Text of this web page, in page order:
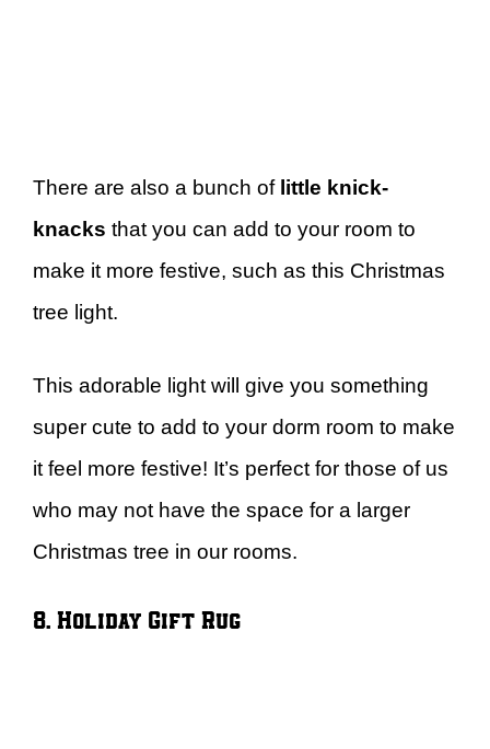
There are also a bunch of little knick-
knacks that you can add to your room to
make it more festive, such as this Christmas
tree light.
This adorable light will give you something
super cute to add to your dorm room to make
it feel more festive! It’s perfect for those of us
who may not have the space for a larger
Christmas tree in our rooms.
8. Holiday Gift Rug